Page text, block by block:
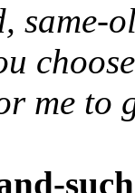
same-
me to